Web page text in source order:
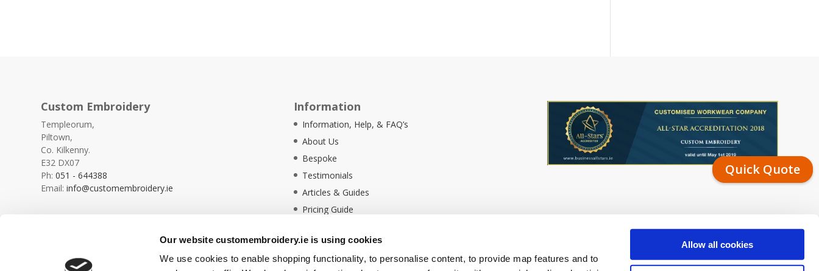
Our website customembroidery.ie is using cookies
We use cookies to enable shopping functionality, to personalise content, to provide map features and to
Allow all cookies
Custom Embroidery
Templeorum,
Piltown,
Co. Kilkenny.
E32 DX07
Ph:051 - 644388
Email:info@customembroidery.ie
Information
Information, Help, & FAQ’s
About Us
Bespoke
Testimonials
Articles & Guides
Pricing Guide
Ethical Policy
Delivery Information
Quick Quote